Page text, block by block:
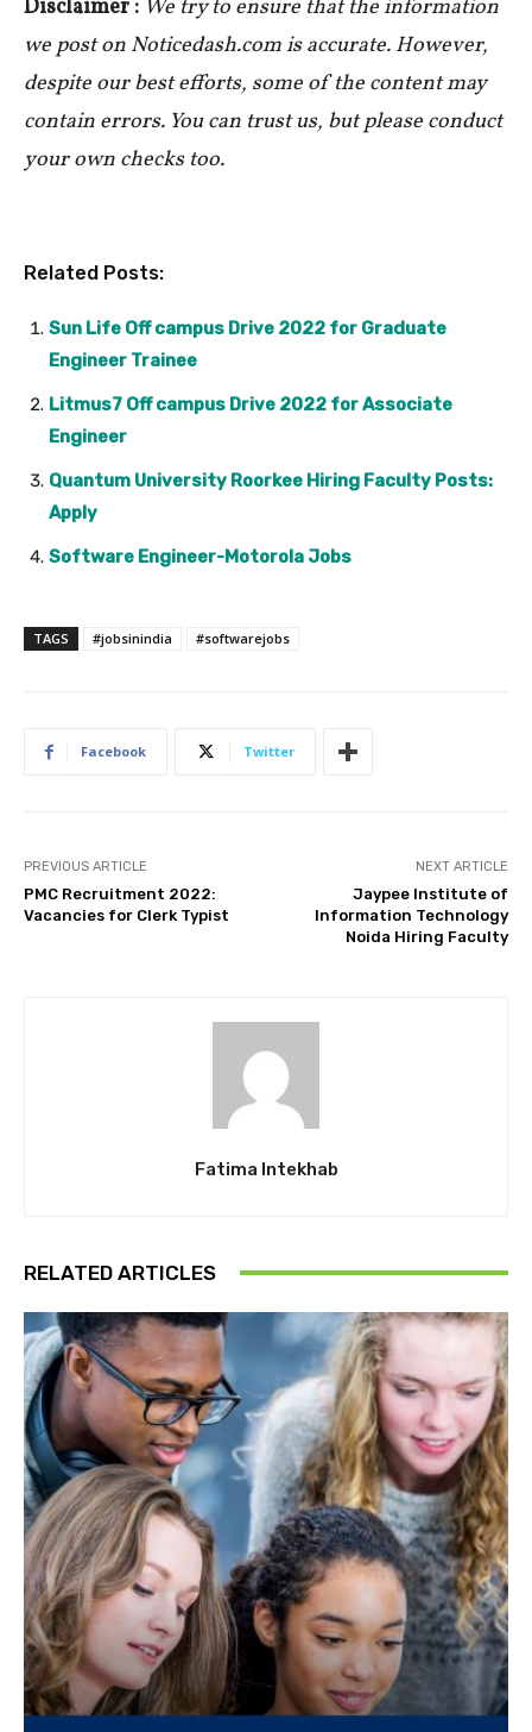
Disclaimer : We try to ensure that the information
we post on Noticedash.com is accurate. However,
despite our best efforts, some of the content may
contain errors. You can trust us, but please conduct
your own checks too.
Related Posts:
Sun Life Off campus Drive 2022 for Graduate
Engineer Trainee
Litmus7 Off campus Drive 2022 for Associate
Engineer
Quantum University Roorkee Hiring Faculty Posts:
Apply
Software Engineer-Motorola Jobs
TAGS #jobsinindia #softwarejobs
Facebook Twitter
PREVIOUS ARTICLE
PMC Recruitment 2022:
Vacancies for Clerk Typist
NEXT ARTICLE
Jaypee Institute of
Information Technology
Noida Hiring Faculty
Fatima Intekhab
RELATED ARTICLES